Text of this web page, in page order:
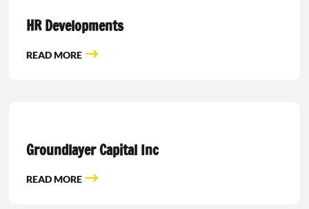
HR Developments
READ MORE
Groundlayer Capital Inc
READ MORE